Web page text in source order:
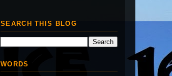
SEARCH THIS BLOG
WORDS